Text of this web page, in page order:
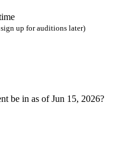
up for auditions later)
be in as of Jun 15, 2026?